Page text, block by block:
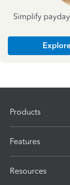
Simplify
Products
Features
Resources